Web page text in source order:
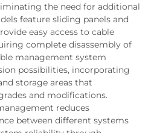
the need for additional
feature sliding panels and
easy access to cable
complete disassembly of
management system
possibilities, incorporating
storage areas that
and modifications.
reduces
between different systems